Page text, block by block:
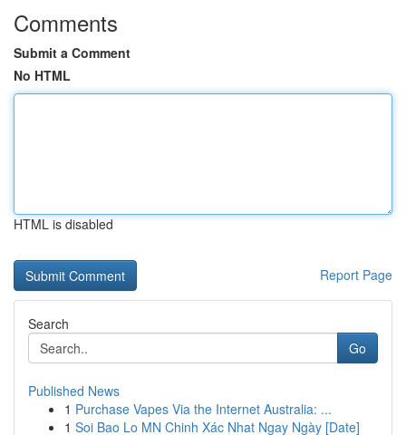
Comments
Submit a Comment
No HTML
HTML is disabled
Report Page
Search
Go
Published News
1 Purchase Vapes Via the Internet Australia: ...
1 Soi Bao Lo MN Chinh Xác Nhat Ngay Ngày [Date]